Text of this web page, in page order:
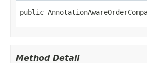
public
Method Detail